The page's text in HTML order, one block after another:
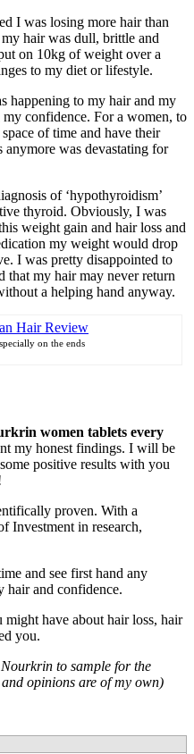
I was losing more hair than
hair was dull, brittle and
on 10kg of weight over a
to my diet or lifestyle.
happening to my hair and my
confidence. For a women, to
of time and have their
was devastating for
of ‘hypothyroidism’
thyroid. Obviously, I was
weight gain and hair loss and
my weight would drop
I was pretty disappointed to
that my hair may never return
a helping hand anyway.
on the ends
women tablets every
my honest findings. I will be
positive results with you
proven. With a
Investment in research,
and see first hand any
hair and confidence.
have about hair loss, hair
you.
to sample for the
opinions are of my own)